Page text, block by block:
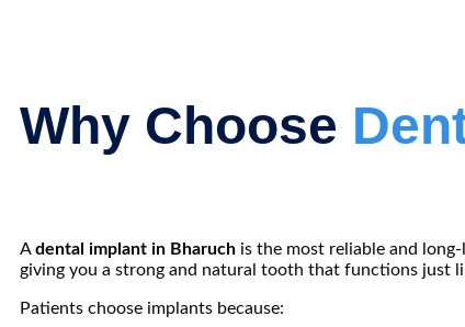
Why Choose
Adental implant in Bharuch is the most reliable and
giving you a strong and natural tooth that functions just
Patients choose implants because: